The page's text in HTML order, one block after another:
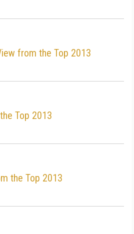
from the Top 2013
Top 2013
the Top 2013